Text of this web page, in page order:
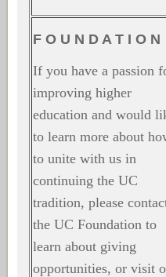
F O U N D A T I O N
If you have a passion
improving higher
education and would
to learn more about
to unite with us in
continuing the UC
tradition, please
the UC Foundation to
learn about giving
opportunities, or visit